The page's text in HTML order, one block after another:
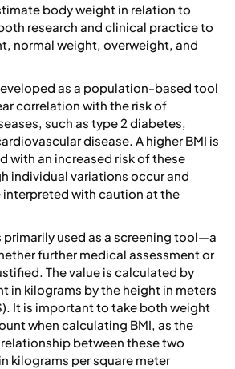
body weight in relation to
research and clinical practice to
normal weight, overweight, and
as a population-based tool
correlation with the risk of
such as type 2 diabetes,
disease. A higher BMI is
with an increased risk of these
individual variations occur and
with caution at the
primarily used as a screening tool—a
further medical assessment or
The value is calculated by
in kilograms by the height in meters
It is important to take both weight
when calculating BMI, as the
between these two
kilograms per square meter